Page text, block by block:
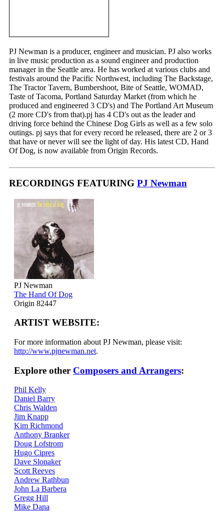
PJ Newman is a producer, engineer and musician. PJ also works
in live music production as a sound engineer and production
manager in the Seattle area. He has worked at various clubs and
festivals around the Pacific Northwest, including The Backstage,
The Tractor Tavern, Bumbershoot, Bite of Seattle, WOMAD,
Taste of Tacoma, Portland Saturday Market (from which he
produced and engineered 3 CD's) and The Portland Art Museum
(2 more CD's from that).pj has 4 CD's out as the leader and
driving force behind the Chinese Dog Girls as well as a few solo
outings. pj says that for every record he released, there are 2 or 3
that have or never will see the light of day. His latest CD, Hand
Of Dog, is now available from Origin Records.
RECORDINGS FEATURING PJ Newman
PJ Newman
The Hand Of Dog
Origin 82447
ARTIST WEBSITE:
For more information about PJ Newman, please visit:
http://www.pjnewman.net.
Explore other Composers and Arrangers:
Phil Kelly
Daniel Barry
Chris Walden
Jim Knapp
Kim Richmond
Anthony Branker
Doug Lofstrom
Hugo Cipres
Dave Slonaker
Scott Reeves
Andrew Rathbun
John La Barbera
Gregg Hill
Mike Dana